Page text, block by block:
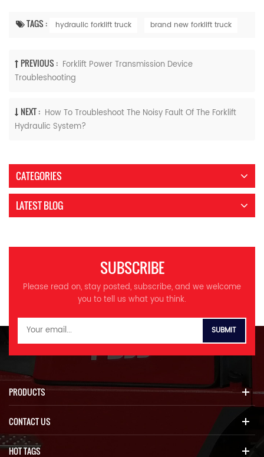
TAGS : hydraulic forklift truck brand new forklift truck
PREVIOUS : Forklift Power Transmission Device
Troubleshooting
NEXT : How To Troubleshoot The Noisy Fault Of The Forklift
Hydraulic System?
CATEGORIES
LATEST BLOG
SUBSCRIBE
Please read on, stay posted, subscribe, and we welcome
you to tell us what you think.
PRODUCTS
CONTACT US
HOT TAGS